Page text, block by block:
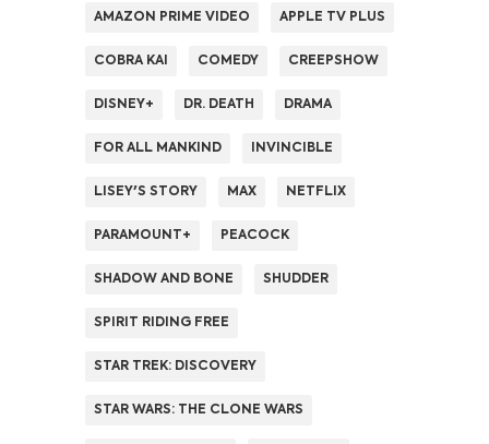
AMAZON PRIME VIDEO APPLE TV PLUS
COBRA KAI COMEDY CREEPSHOW
DISNEY+ DR. DEATH DRAMA
FOR ALL MANKIND INVINCIBLE
LISEY'S STORY MAX NETFLIX
PARAMOUNT+ PEACOCK
SHADOW AND BONE SHUDDER
SPIRIT RIDING FREE
STAR TREK: DISCOVERY
STAR WARS: THE CLONE WARS